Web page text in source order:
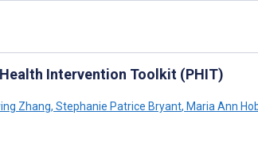
Intervention Toolkit (PHIT)
Zhang, Stephanie Patrice Bryant, Maria Ann